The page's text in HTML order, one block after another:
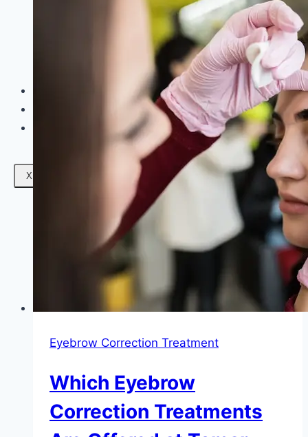
X
Eyebrow Correction Treatment
Which Eyebrow
Correction Treatments